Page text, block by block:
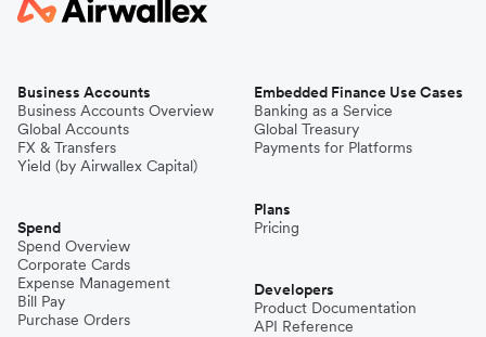
Business Accounts
Business Accounts Overview
Global Accounts
FX & Transfers
Yield (by Airwallex Capital)
Spend
Spend Overview
Corporate Cards
Expense Management
Bill Pay
Purchase Orders
Embedded Finance Use Cases
Banking as a Service
Global Treasury
Payments for Platforms
Plans
Pricing
Developers
Product Documentation
API Reference